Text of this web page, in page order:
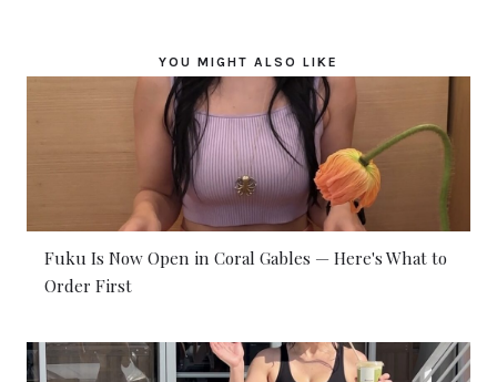
YOU MIGHT ALSO LIKE
Fuku Is Now Open in Coral Gables — Here's What to
Order First